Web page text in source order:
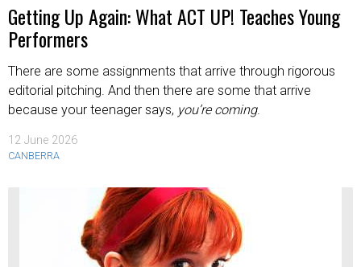
Getting Up Again: What ACT UP! Teaches Young
Performers
There are some assignments that arrive through rigorous
editorial pitching. And then there are some that arrive
because your teenager says, you’re coming.
12 June 2026
CANBERRA